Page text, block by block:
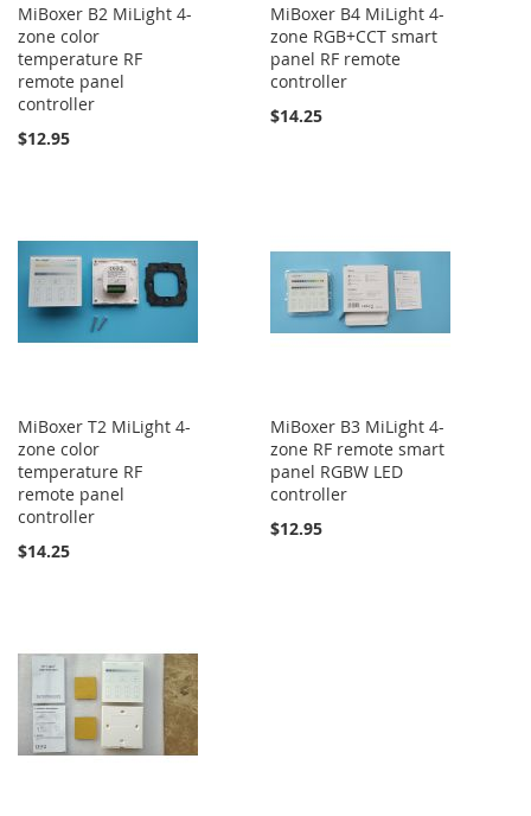
MiBoxer B2 MiLight 4-
zone color
temperature RF
remote panel
controller
$12.95
MiBoxer B4 MiLight 4-
zone RGB+CCT smart
panel RF remote
controller
$14.25
MiBoxer T2 MiLight 4-
zone color
temperature RF
remote panel
controller
$14.25
MiBoxer B3 MiLight 4-
zone RF remote smart
panel RGBW LED
controller
$12.95